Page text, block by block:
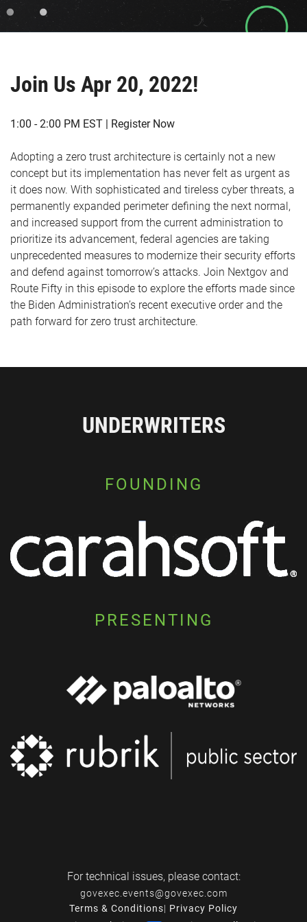
Join Us Apr 20, 2022!
1:00 - 2:00 PM EST | Register Now
Adopting a zero trust architecture is certainly not a new
concept but its implementation has never felt as urgent as
it does now. With sophisticated and tireless cyber threats, a
permanently expanded perimeter defining the next normal,
and increased support from the current administration to
prioritize its advancement, federal agencies are taking
unprecedented measures to modernize their security efforts
and defend against tomorrow’s attacks. Join Nextgov and
Route Fifty in this episode to explore the efforts made since
the Biden Administration’s recent executive order and the
path forward for zero trust architecture.
UNDERWRITERS
FOUNDING
PRESENTING
For technical issues, please contact:
govexec.events@govexec.com
Terms & Conditions| Privacy Policy